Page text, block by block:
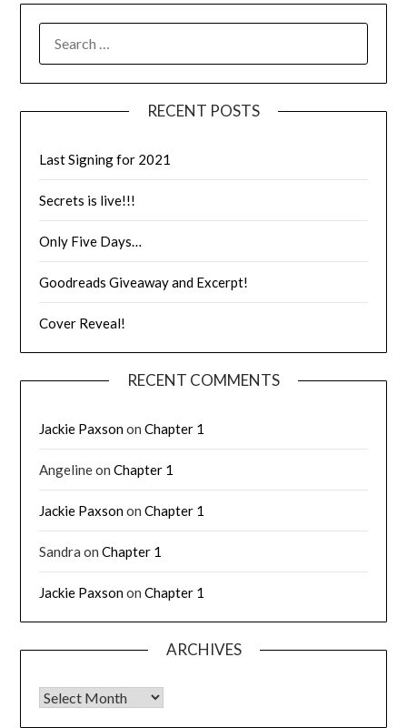
RECENT POSTS
Last Signing for 2021
Secrets is live!!!
Only Five Days…
Goodreads Giveaway and Excerpt!
Cover Reveal!
RECENT COMMENTS
Jackie PaxsononChapter 1
AngelineonChapter 1
Jackie PaxsononChapter 1
Sandra onChapter 1
Jackie PaxsononChapter 1
ARCHIVES